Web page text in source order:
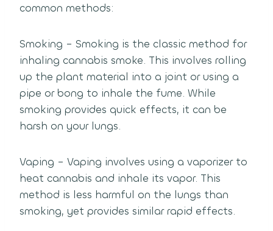
common methods:
Smoking – Smoking is the classic method for
inhaling cannabis smoke. This involves rolling
up the plant material into a joint or using a
pipe or bong to inhale the fume. While
smoking provides quick effects, it can be
harsh on your lungs.
Vaping – Vaping involves using a vaporizer to
heat cannabis and inhale its vapor. This
method is less harmful on the lungs than
smoking, yet provides similar rapid effects.